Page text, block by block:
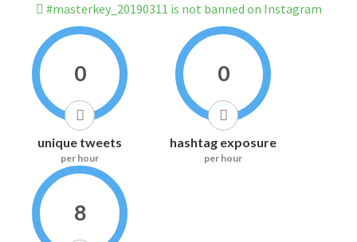
#masterkey_20190311 is not banned on Instagram
0
unique tweets
per hour
0
hashtag exposure
per hour
8